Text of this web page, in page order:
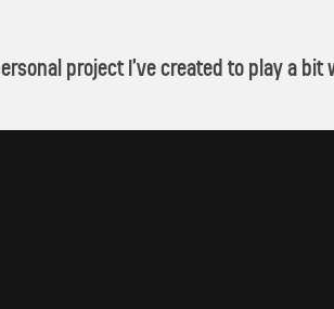
project I’ve created to play a